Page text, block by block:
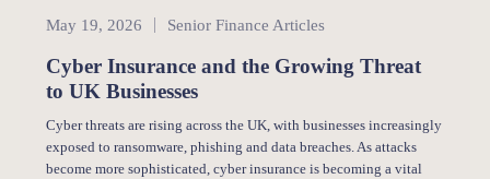
Senior Finance
May 19, 2026 Senior Finance Articles
Cyber Insurance and the Growing Threat
to UK Businesses
Cyber threats are rising across the UK, with businesses increasingly
exposed to ransomware, phishing and data breaches. As attacks
become more sophisticated, cyber insurance is becoming a vital